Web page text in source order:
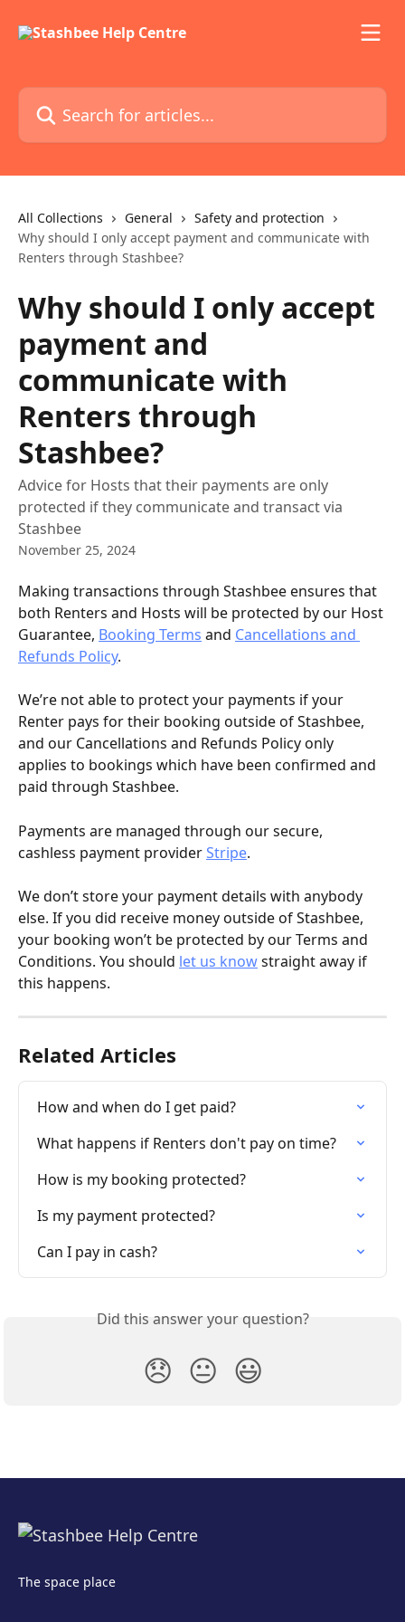
Search for articles...
All Collections General
Safety and protection
Why should I only accept payment and communicate with
Renters through Stashbee?
Why should I only accept
payment and
communicate with
Renters through
Stashbee?
Advice for Hosts that their payments are only
protected if they communicate and transact via
Stashbee
November 25, 2024
Making transactions through Stashbee ensures that
both Renters and Hosts will be protected by our Host
Guarantee, Booking Terms and Cancellations and
Refunds Policy.
We’re not able to protect your payments if your
Renter pays for their booking outside of Stashbee,
and our Cancellations and Refunds Policy only
applies to bookings which have been confirmed and
paid through Stashbee.
Payments are managed through our secure,
cashless payment provider Stripe.
We don’t store your payment details with anybody
else. If you did receive money outside of Stashbee,
your booking won’t be protected by our Terms and
Conditions. You should let us know straight away if
this happens.
Related Articles
How and when do I get paid?
What happens if Renters don't pay on time?
How is my booking protected?
Is my payment protected?
Can I pay in cash?
Did this answer your question?
😞 😐 😃
The space place